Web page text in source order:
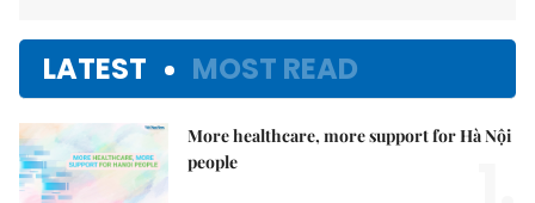
LATEST MOST READ
More healthcare, more support for Hà Nội
people